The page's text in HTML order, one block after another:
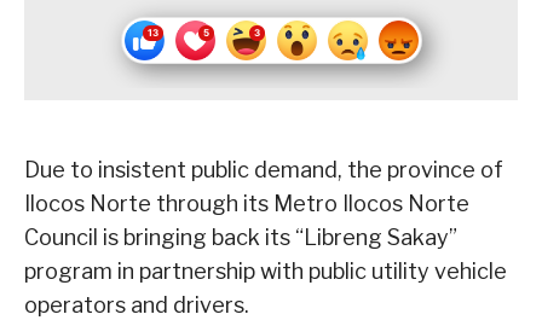
Due to insistent public demand, the province of
Ilocos Norte through its Metro Ilocos Norte
Council is bringing back its “Libreng Sakay”
program in partnership with public utility vehicle
operators and drivers.